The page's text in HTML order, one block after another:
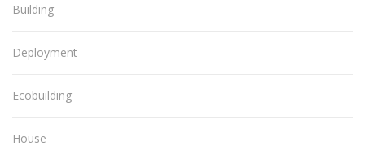
Building
Deployment
Ecobuilding
House